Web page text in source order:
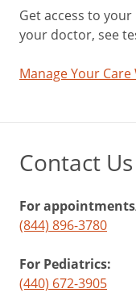
Get access to
your doctor, see
Manage Your Care
Contact Us
For
(844) 896-3780
For Pediatrics:
(440) 672-3905